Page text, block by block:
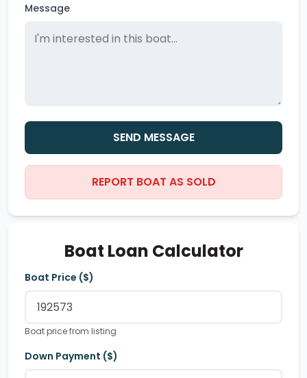
Message
SEND MESSAGE
REPORT BOAT AS SOLD
Boat Loan Calculator
Boat Price ($)
Boat price from listing
Down Payment ($)